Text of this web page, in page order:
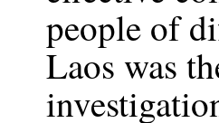
people of
Laos was